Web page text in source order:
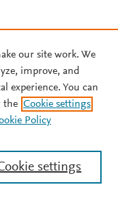
our site work. We
improve, and
experience. You can
the Cookie settings
Policy
settings